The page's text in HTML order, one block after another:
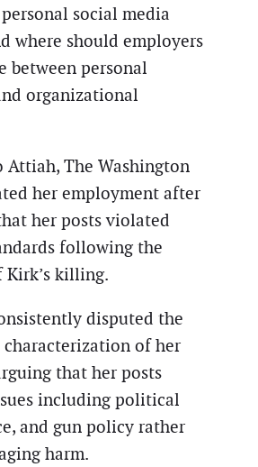
social media
where should employers
between personal
organizational
Attiah, The Washington
her employment after
her posts violated
following the
killing.
disputed the
characterization of her
that her posts
including political
and gun policy rather
harm.